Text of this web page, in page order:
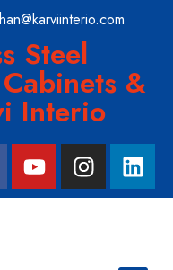
Steel
&
Interio